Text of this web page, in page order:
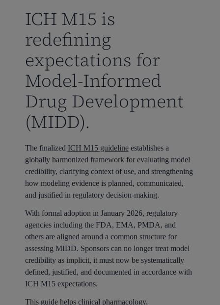
ICH M15 is
redefining
expectations for
Model-Informed
Drug Development
(MIDD).
The finalized ICH M15 guidelineestablishes a
globally harmonized framework for evaluating model
credibility, clarifying context of use, and strengthening
how modeling evidence is planned, communicated,
and justified in regulatory decision-making.
With formal adoption in January 2026, regulatory
agencies including the FDA, EMA, PMDA, and
others are aligned around a common structure for
assessing MIDD. Sponsors can no longer treat model
credibility as implicit, it must now be systematically
defined, justified, and documented in accordance with
ICH M15 expectations.
This guide helps clinical pharmacology,